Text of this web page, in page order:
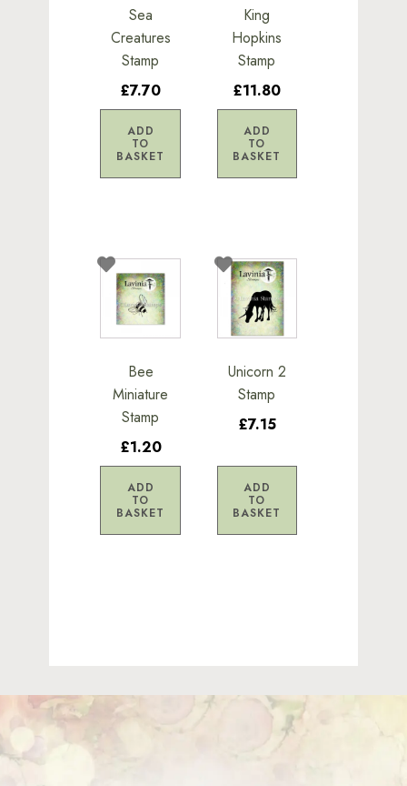
Sea
Creatures
Stamp
£7.70
ADD
TO
BASKET
King
Hopkins
Stamp
£11.80
ADD
TO
BASKET
Bee
Miniature
Stamp
£1.20
ADD
TO
BASKET
Unicorn 2
Stamp
£7.15
ADD
TO
BASKET